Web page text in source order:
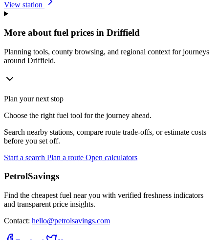
View station
More about fuel prices in Driffield
Planning tools, county browsing, and regional context for journeys
around Driffield.
Plan your next stop
Choose the right fuel tool for the journey ahead.
Search nearby stations, compare route trade-offs, or estimate costs
before you set off.
Start a search Plan a route Open calculators
PetrolSavings
Find the cheapest fuel near you with verified freshness indicators
and transparent price insights.
Contact: hello@petrolsavings.com